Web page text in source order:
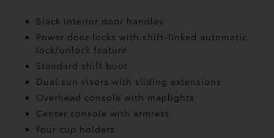
Black interior door handles
Power door locks with shift-linked automatic
lock/unlock feature
Standard shift boot
Dual sun visors with sliding extensions
Overhead console with maplights
Center console with armrest
Four cup holders